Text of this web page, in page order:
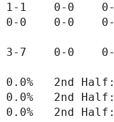
1-1    0-0
0-0    0-0
7    0-0
2nd
2nd Half:
2nd